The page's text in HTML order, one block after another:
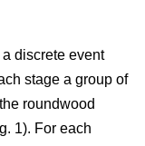
discrete event
stage a group of
roundwood
1). For each